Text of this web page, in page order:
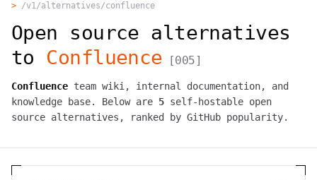
> /v1/alternatives/confluence
Open source alternatives
to Confluence [005]
Confluence team wiki, internal documentation, and
knowledge base.
Below are 5 self-hostable open
source alternatives, ranked by GitHub popularity.